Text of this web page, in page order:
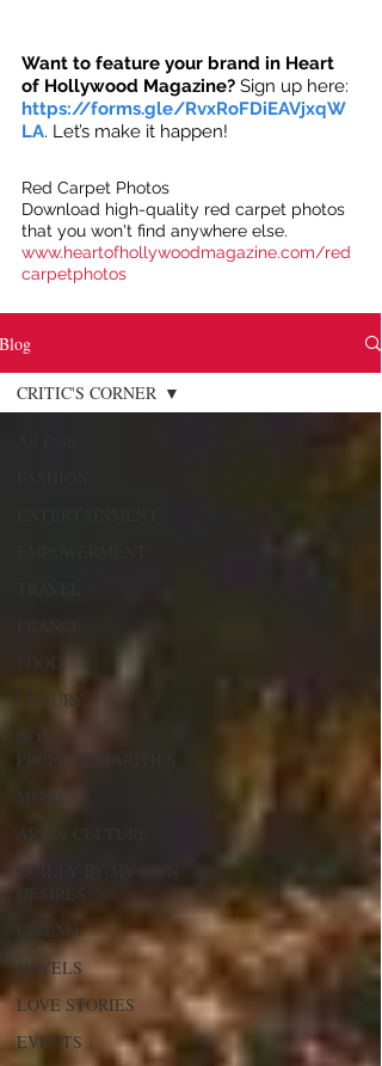
Want to feature your brand in Heart
of Hollywood Magazine? Sign up here:
https://forms.gle/RvxRoFDiEAVjxqW
LA. Let’s make it happen!
Red Carpet Photos
Download high-quality red carpet photos
that you won't find anywhere else.
www.heartofhollywoodmagazine.com/red
carpetphotos
Blog
FOOD
LUXURY
NON-
PROFITS/CHARITIES
MUSIC
ART & CULTURE
GUILTY BY MY OWN
DESIRES
CINEMA
NOVELS
LOVE STORIES
EVENTS
CRITIC'S CORNER